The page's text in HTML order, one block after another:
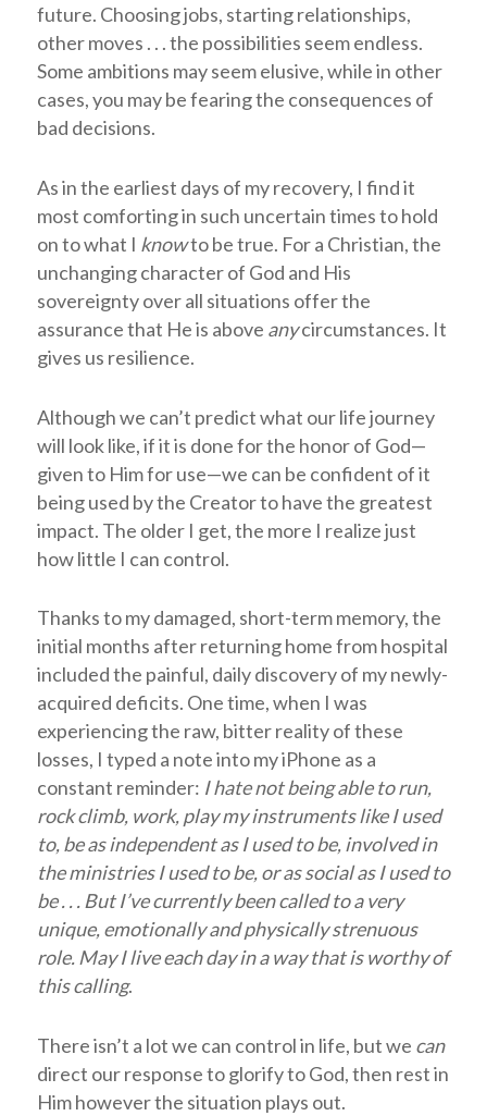
future. Choosing jobs, starting relationships,
other moves . . . the possibilities seem endless.
Some ambitions may seem elusive, while in other
cases, you may be fearing the consequences of
bad decisions.
As in the earliest days of my recovery, I find it
most comforting in such uncertain times to hold
on to what I knowto be true. For a Christian, the
unchanging character of God and His
sovereignty over all situations offer the
assurance that He is above anycircumstances. It
gives us resilience.
Although we can’t predict what our life journey
will look like, if it is done for the honor of God—
given to Him for use—we can be confident of it
being used by the Creator to have the greatest
impact. The older I get, the more I realize just
how little I can control.
Thanks to my damaged, short-term memory, the
initial months after returning home from hospital
included the painful, daily discovery of my newly-
acquired deficits. One time, when I was
experiencing the raw, bitter reality of these
losses, I typed a note into my iPhone as a
constant reminder: I hate not being able to run,
rock climb, work, play my instruments like I used
to, be as independent as I used to be, involved in
the ministries I used to be, or as social as I used to
be . . . But I’ve currently been called to a very
unique, emotionally and physically strenuous
role. May I live each day in a way that is worthy of
this calling.
There isn’t a lot we can control in life, but we can
direct our response to glorify to God, then rest in
Him however the situation plays out.